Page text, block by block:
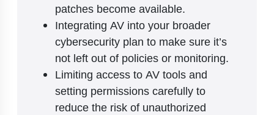
patches become available.
Integrating AV into your broader
cybersecurity plan to make sure it’s
not left out of policies or monitoring.
Limiting access to AV tools and
setting permissions carefully to
reduce the risk of unauthorized